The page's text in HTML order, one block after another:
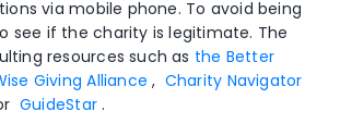
via mobile phone. To avoid being
see if the charity is legitimate. The
resources such as the Better
Giving Alliance , Charity Navigator
GuideStar.